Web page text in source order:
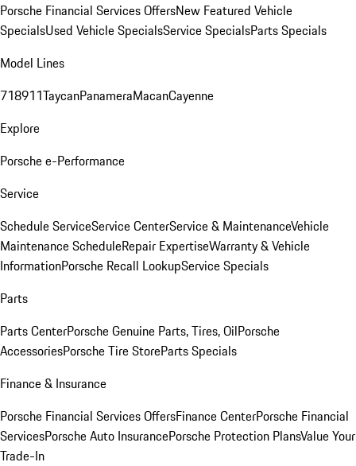
Porsche Financial Services OffersNew Featured Vehicle
SpecialsUsed Vehicle SpecialsService SpecialsParts Specials
Model Lines
718911TaycanPanameraMacanCayenne
Explore
Porsche e-Performance
Service
Schedule ServiceService CenterService & MaintenanceVehicle
Maintenance ScheduleRepair ExpertiseWarranty & Vehicle
InformationPorsche Recall LookupService Specials
Parts
Parts CenterPorsche Genuine Parts, Tires, OilPorsche
AccessoriesPorsche Tire StoreParts Specials
Finance & Insurance
Porsche Financial Services OffersFinance CenterPorsche Financial
ServicesPorsche Auto InsurancePorsche Protection PlansValue Your
Trade-In